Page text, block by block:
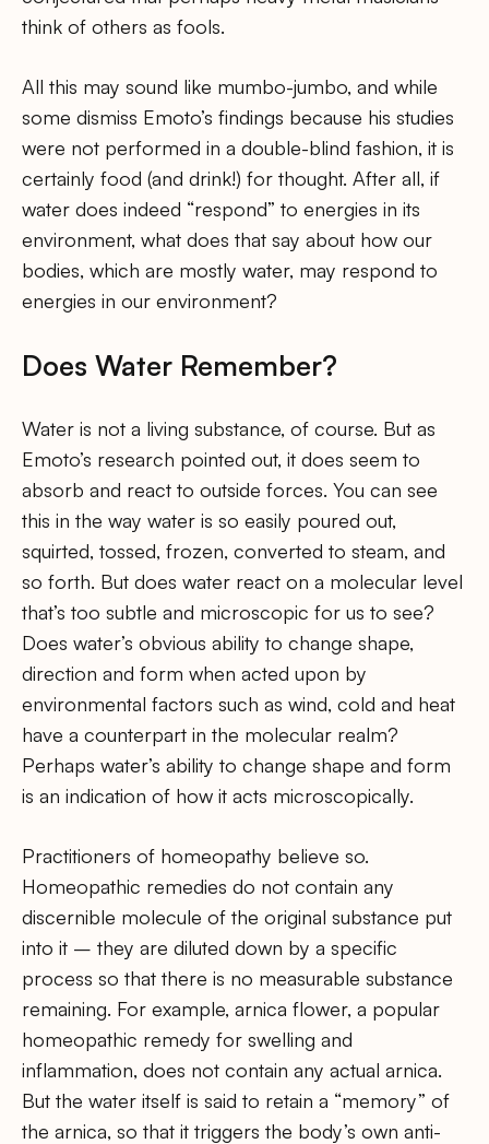
think of others as fools.
All this may sound like mumbo-jumbo, and while
some dismiss Emoto’s findings because his studies
were not performed in a double-blind fashion, it is
certainly food (and drink!) for thought. After all, if
water does indeed “respond” to energies in its
environment, what does that say about how our
bodies, which are mostly water, may respond to
energies in our environment?
Does Water Remember?
Water is not a living substance, of course. But as
Emoto’s research pointed out, it does seem to
absorb and react to outside forces. You can see
this in the way water is so easily poured out,
squirted, tossed, frozen, converted to steam, and
so forth. But does water react on a molecular level
that’s too subtle and microscopic for us to see?
Does water’s obvious ability to change shape,
direction and form when acted upon by
environmental factors such as wind, cold and heat
have a counterpart in the molecular realm?
Perhaps water’s ability to change shape and form
is an indication of how it acts microscopically.
Practitioners of homeopathy believe so.
Homeopathic remedies do not contain any
discernible molecule of the original substance put
into it – they are diluted down by a specific
process so that there is no measurable substance
remaining. For example, arnica flower, a popular
homeopathic remedy for swelling and
inflammation, does not contain any actual arnica.
But the water itself is said to retain a “memory” of
the arnica, so that it triggers the body’s own anti-